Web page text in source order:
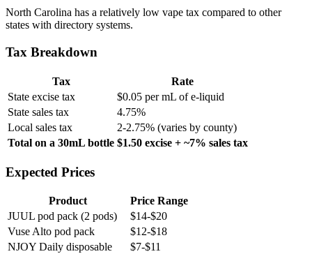
North Carolina has a relatively low vape tax compared to other
states with directory systems.
Tax Breakdown
Tax
Rate
State excise tax
$0.05 per mL of e-liquid
State sales tax
4.75%
Local sales tax
2-2.75% (varies by county)
Total on a 30mL bottle $1.50 excise + ~7% sales tax
Expected Prices
Product
Price Range
JUUL pod pack (2 pods)
$14-$20
Vuse Alto pod pack
$12-$18
NJOY Daily disposable
$7-$11